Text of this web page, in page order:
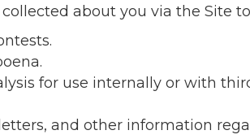
about you via the Site
for use internally or with
and other information